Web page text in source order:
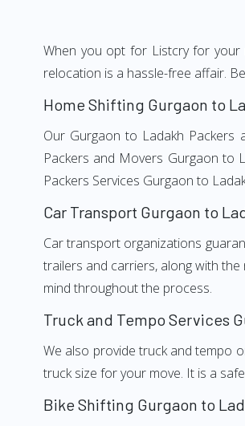
When you opt for Listcry for your
relocation is a hassle-free affair.
Home Shifting Gurgaon to
Our Gurgaon to Ladakh Packers
Packers and Movers Gurgaon to
Packers Services Gurgaon to
Car Transport Gurgaon to
Car transport organizations
trailers and carriers, along with
mind throughout the process.
Truck and Tempo Services
We also provide truck and tempo
truck size for your move. It is a
Bike Shifting Gurgaon to